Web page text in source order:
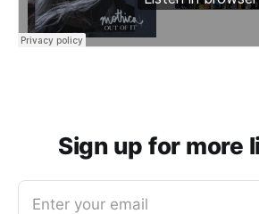
Sign up for more
Enter your email